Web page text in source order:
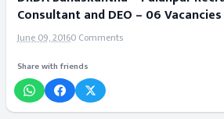
Consultant and DEO – 06 Vacancies
June 09, 20160 Comments
Share with friends